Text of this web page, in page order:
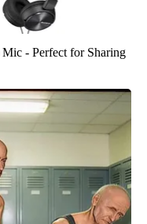
- Perfect for Sharing